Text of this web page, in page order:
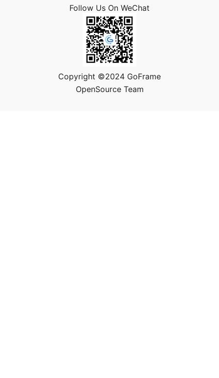
Follow Us On WeChat
Copyright ©2024 GoFrame
OpenSource Team